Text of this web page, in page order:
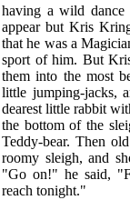
having a wild
appear but Kris
that he was a
sport of him. But
them into the most
little jumping-jacks,
dearest little rabbit
the bottom of the
Teddy-bear. Then
roomy sleigh, and
"Go on!" he said,
reach tonight."